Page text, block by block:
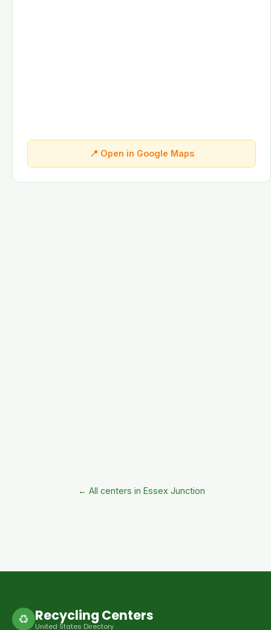
📍 Open in Google Maps
← All centers in Essex Junction
♻ Recycling Centers
United States Directory